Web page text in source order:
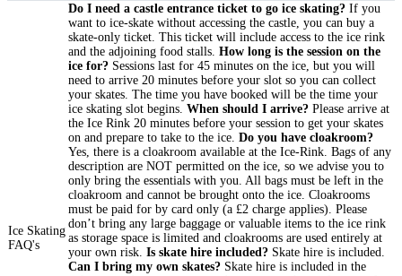
Ice Skating
FAQ's
Do I need a castle entrance ticket to go ice skating? If you
want to ice-skate without accessing the castle, you can buy a
skate-only ticket. This ticket will include access to the ice rink
and the adjoining food stalls. How long is the session on the
ice for? Sessions last for 45 minutes on the ice, but you will
need to arrive 20 minutes before your slot so you can collect
your skates. The time you have booked will be the time your
ice skating slot begins. When should I arrive? Please arrive at
the Ice Rink 20 minutes before your session to get your skates
on and prepare to take to the ice. Do you have cloakroom?
Yes, there is a cloakroom available at the Ice-Rink. Bags of any
description are NOT permitted on the ice, so we advise you to
only bring the essentials with you. All bags must be left in the
cloakroom and cannot be brought onto the ice. Cloakrooms
must be paid for by card only (a £2 charge applies). Please
don’t bring any large baggage or valuable items to the ice rink
as storage space is limited and cloakrooms are used entirely at
your own risk. Is skate hire included? Skate hire is included.
Can I bring my own skates? Skate hire is included in the